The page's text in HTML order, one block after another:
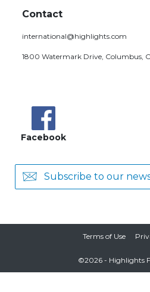
Contact
international@highlights.com
1800 Watermark Drive, Columbus,
Facebook
Subscribe to our
Terms of Use
©2026 - Highlights